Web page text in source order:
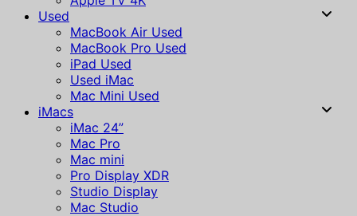
Used
MacBook Air Used
MacBook Pro Used
iPad Used
Used iMac
Mac Mini Used
iMacs
iMac 24”
Mac Pro
Mac mini
Pro Display XDR
Studio Display
Mac Studio